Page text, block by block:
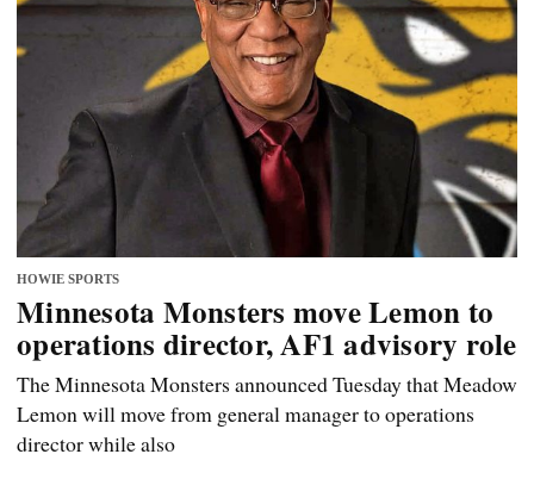
HOWIE SPORTS
Minnesota Monsters move Lemon to
operations director, AF1 advisory role
The Minnesota Monsters announced Tuesday that Meadow
Lemon will move from general manager to operations
director while also